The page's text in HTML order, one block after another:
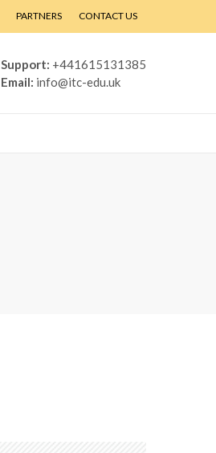
PARTNERS CONTACT US
Support: +441615131385
Email: info@itc-edu.uk